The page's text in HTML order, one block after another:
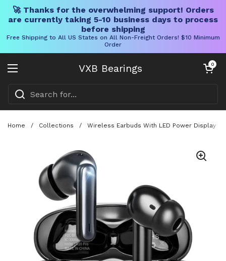
🚀 Thanks for the overwhelming support! Orders
are currently taking 5-10 business days to process
before shipping
Free Shipping to All US States on All Non-Freight Orders! $10 Minimum
Order
VXB Bearings
Open menu
Open cart
0
Home / Collections / Wireless Earbuds With LED Power Display